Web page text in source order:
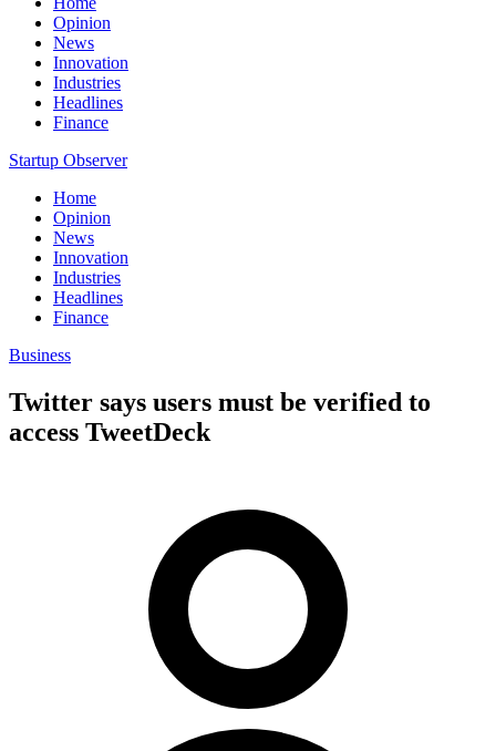
Opinion
News
Innovation
Industries
Headlines
Finance
Startup Observer
Home
Opinion
News
Innovation
Industries
Headlines
Finance
Business
Twitter says users must be verified to
access TweetDeck